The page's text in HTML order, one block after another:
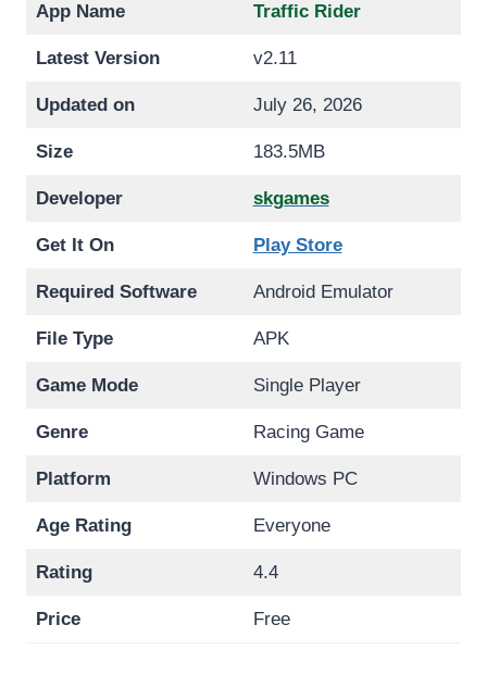
App Name Traffic Rider
Latest Version v2.11
Updated on July 26, 2026
Size 183.5MB
Developer skgames
Get It On Play Store
Required Software Android Emulator
File Type APK
Game Mode Single Player
Genre Racing Game
Platform Windows PC
Age Rating Everyone
Rating 4.4
Price Free